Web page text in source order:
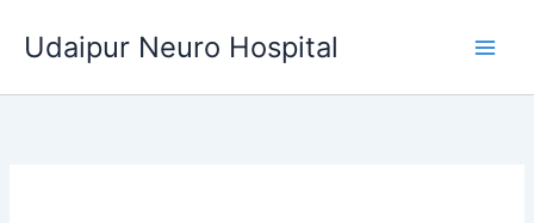
Udaipur Neuro Hospital